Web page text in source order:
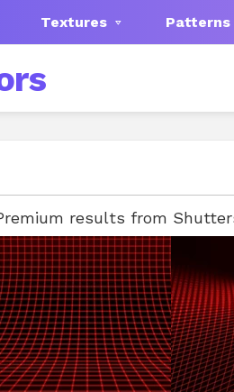
Textures Patterns
results from